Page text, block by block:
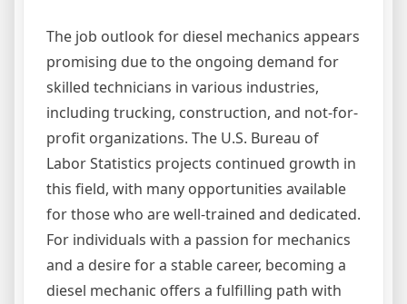
The job outlook for diesel mechanics appears
promising due to the ongoing demand for
skilled technicians in various industries,
including trucking, construction, and not-for-
profit organizations. The U.S. Bureau of
Labor Statistics projects continued growth in
this field, with many opportunities available
for those who are well-trained and dedicated.
For individuals with a passion for mechanics
and a desire for a stable career, becoming a
diesel mechanic offers a fulfilling path with